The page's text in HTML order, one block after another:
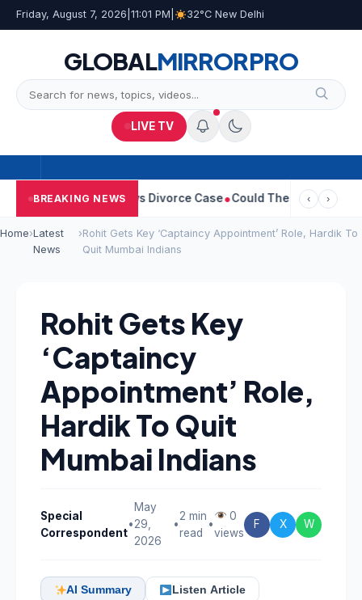
Friday, August 7, 2026 11:01 PM 32°C New Delhi
GLOBALMIRRORPRO
LIVE TV
BREAKING NEWS
Withdraws Divorce Case Could There Be A Chinese
‹ ›
Home›Latest
News
›Rohit Gets Key ‘Captaincy Appointment’ Role, Hardik To
Quit Mumbai Indians
Rohit Gets Key
‘Captaincy
Appointment’ Role,
Hardik To Quit
Mumbai Indians
Special
Correspondent
•
May
29,
2026
•
2 min
read
•
0
views
F X W
AI Summary Listen Article